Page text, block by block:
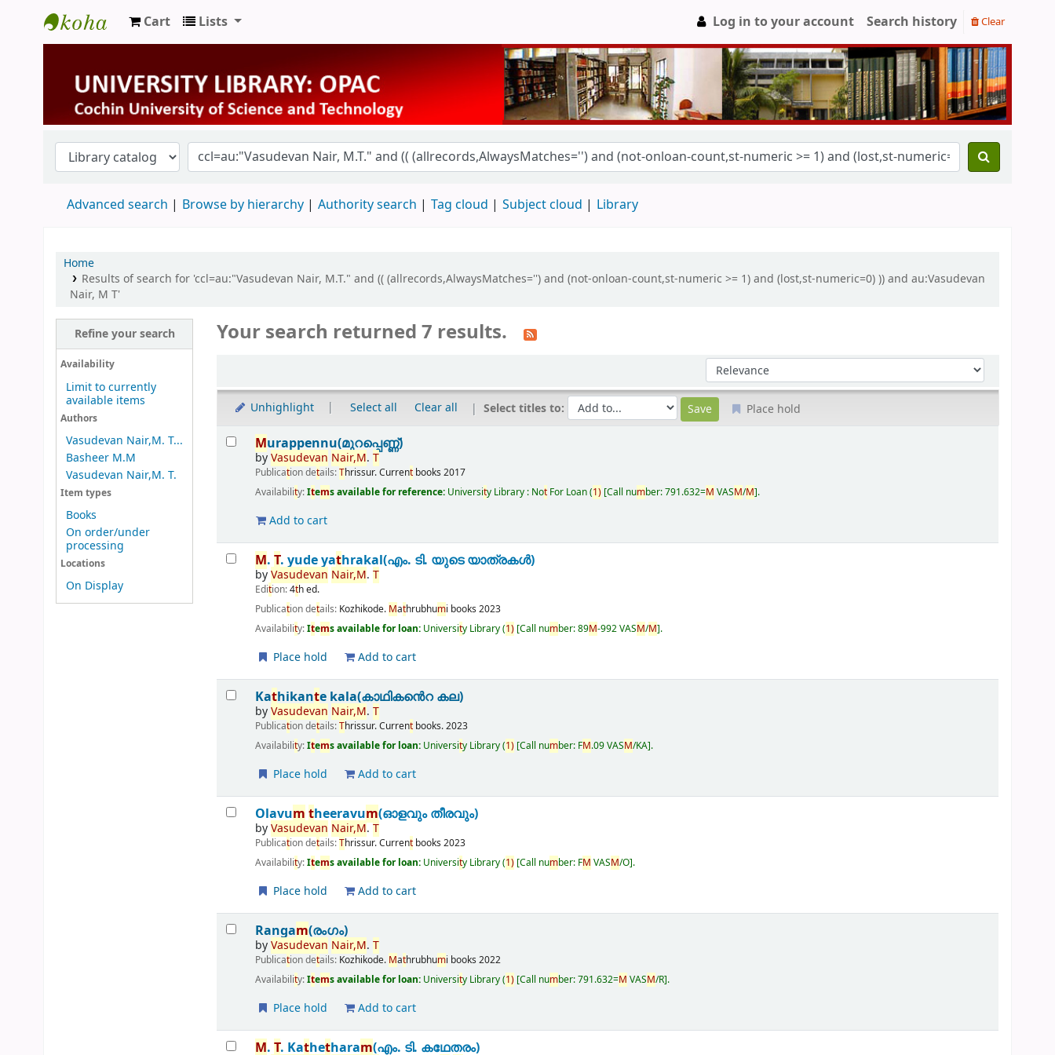
University Library
Cart Lists Log in to your account Search history Clear
Advanced search Browse by hierarchy Authority search Tag cloud Subject cloud Library
Home
Results of search for 'ccl=au:"Vasudevan Nair, M.T." and (( (allrecords,AlwaysMatches='') and (not-onloan-count,st-numeric >= 1) and (lost,st-numeric=0) )) and au:Vasudevan
Nair, M T'
Refine your search
Availability
Limit to currently
available items
Authors
Vasudevan Nair,M. T...
Basheer M.M
Vasudevan Nair,M. T.
Item types
Books
On order/under
processing
Locations
On Display
Your search returned 7 results.
Sort by:
Unhighlight Select all Clear all Select titles to: Place hold
Results
Murappennu(മുറപ്പെണ്ണ്)
byVasudevan Nair,M.T
Publication details:Thrissur.Current books 2017
Availability:Items available for reference: University Library : Not For Loan(1) Call number:791.632=M VASM/M .
Add to cart
M.T. yude yathrakal(എം. ടി. യുടെ യാത്രകൾ)
byVasudevan Nair,M.T
Edition:4th ed.
Publication details: Kozhikode. Mathrubhumi books 2023
Availability:Items available for loan: University Library(1) Call number:89M-992 VASM/M .
Place hold Add to cart
Kathikante kala(കാഥികൻെറ കല)
byVasudevan Nair,M.T
Publication details:Thrissur.Current books.2023
Availability:Items available for loan: University Library(1) Call number: FM.09 VASM/KA .
Place hold Add to cart
Olavum theeravum(ഓളവും തീരവും)
byVasudevan Nair,M.T
Publication details:Thrissur.Current books 2023
Availability:Items available for loan: University Library(1) Call number: FM VASM/O .
Place hold Add to cart
Rangam(രംഗം)
byVasudevan Nair,M.T
Publication details: Kozhikode. Mathrubhumi books 2022
Availability:Items available for loan: University Library(1) Call number:791.632=M VASM/R .
Place hold Add to cart
M.T. Kathetharam(എം. ടി. കഥേതരം)